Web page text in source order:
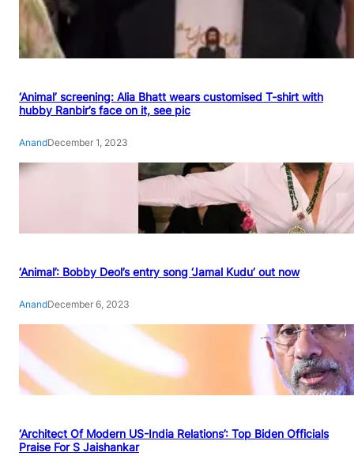
‘Animal’ screening: Alia Bhatt wears customised T-shirt with
hubby Ranbir’s face on it, see pic
AnandDecember 1, 2023
‘Animal’: Bobby Deol’s entry song ‘Jamal Kudu’ out now
AnandDecember 6, 2023
‘Architect Of Modern US-India Relations’: Top Biden Officials
Praise For S Jaishankar